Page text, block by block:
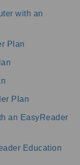
with an
Plan
Plan
an EasyReader
Education